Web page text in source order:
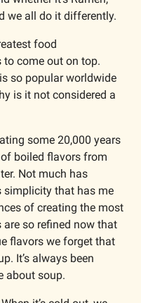
we all do it differently.
food
to come out on top.
so popular worldwide
is it not considered a
some 20,000 years
boiled flavors from
Not much has
simplicity that has me
of creating the most
so refined now that
flavors we forget that
It’s always been
about soup.